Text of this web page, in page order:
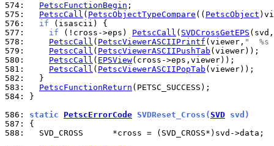
574:
PetscFunctionBegin
575:
PetscCall ( PetscObjectTypeCompare (( PetscObject
576:
if
577:
if (!cross->eps) PetscCall ( SVDCrossGetEPS
578:
PetscCall ( PetscViewerASCIIPrintf (viewer, "  %s
579:
PetscCall ( PetscViewerASCIIPushTab
580:
PetscCall ( EPSView
581:
PetscCall ( PetscViewerASCIIPopTab
582:
583:
PetscFunctionReturn
584:
}
586: static PetscErrorCode SVDReset_Cross(SVD svd)
587:
588:
  SVD_CROSS      *cross = (SVD_CROSS*)svd->data;